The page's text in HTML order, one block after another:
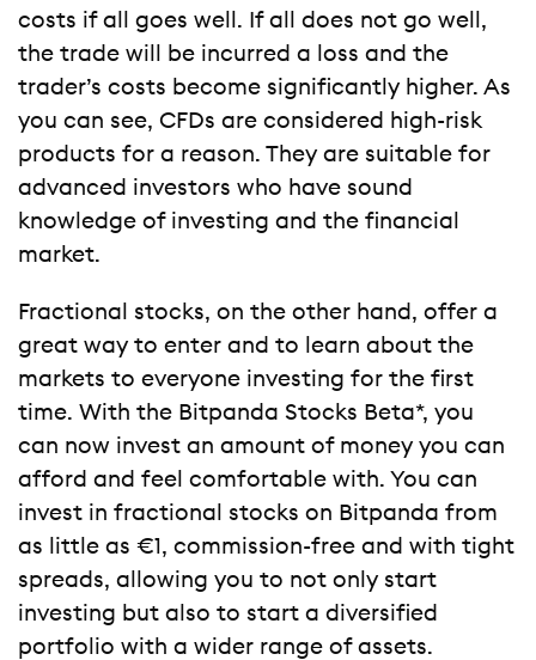
costs if all goes well. If all does not go well,
the trade will be incurred a loss and the
trader’s costs become significantly higher. As
you can see, CFDs are considered high-risk
products for a reason. They are suitable for
advanced investors who have sound
knowledge of investing and the financial
market.
Fractional stocks, on the other hand, offer a
great way to enter and to learn about the
markets to everyone investing for the first
time. With the Bitpanda Stocks Beta*, you
can now invest an amount of money you can
afford and feel comfortable with. You can
invest in fractional stocks on Bitpanda from
as little as €1, commission-free and with tight
spreads, allowing you to not only start
investing but also to start a diversified
portfolio with a wider range of assets.